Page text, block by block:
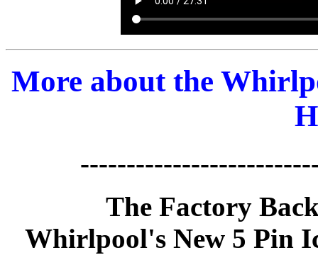
More about the
The Factory
Whirlpool's New 5 Pin